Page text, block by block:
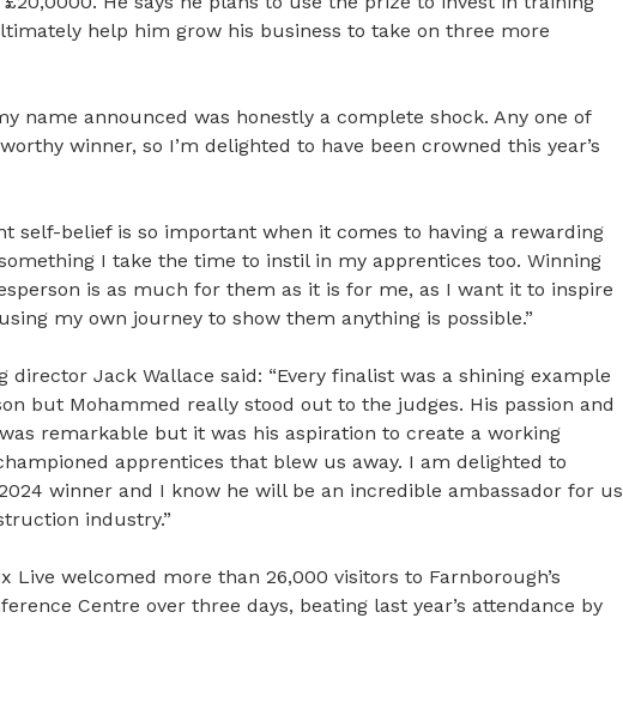
help him grow his business to take on three more
name announced was honestly a complete shock. Any one of
winner, so I’m delighted to have been crowned this year’s
self-belief is so important when it comes to having a rewarding
I take the time to instil in my apprentices too. Winning
is as much for them as it is for me, as I want it to inspire
my own journey to show them anything is possible.”
director Jack Wallace said: “Every finalist was a shining example
but Mohammed really stood out to the judges. His passion and
remarkable but it was his aspiration to create a working
apprentices that blew us away. I am delighted to
winner and I know he will be an incredible ambassador for us
industry.”
Live welcomed more than 26,000 visitors to Farnborough’s
Centre over three days, beating last year’s attendance by